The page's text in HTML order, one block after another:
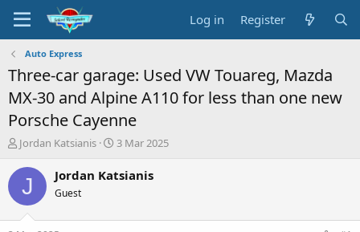
Log in Register
Auto Express
Three-car garage: Used VW Touareg, Mazda
MX-30 and Alpine A110 for less than one new
Porsche Cayenne
T
r
a
s
Jordan Katsianis
S
a
3 Mar 2025
J Jordan Katsianis
Guest